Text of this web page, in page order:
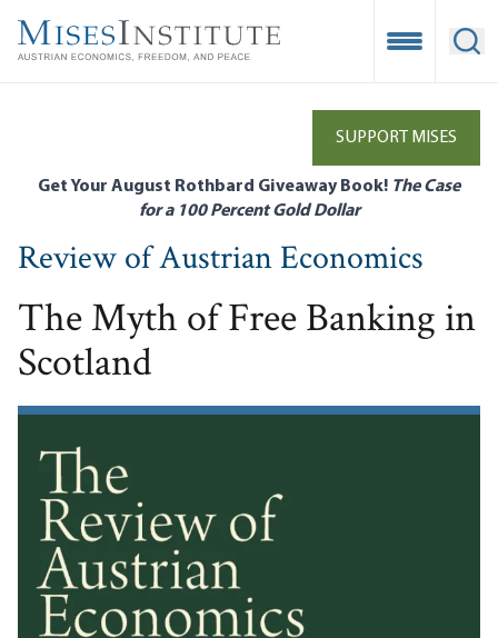
main
Open
SUPPORT MISES
Get Your August Rothbard Giveaway Book! The Case
for a 100 Percent Gold Dollar
Review of Austrian Economics
The Myth of Free Banking in
Scotland